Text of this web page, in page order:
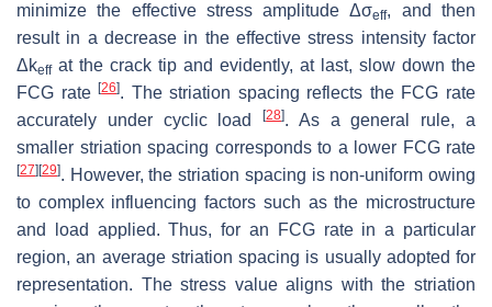
minimize the effective stress amplitudeΔσeff, and then
result in a decrease in the effective stress intensity factor
Δkeffat the crack tip and evidently, at last, slow down the
FCG rate[26]. The striation spacing reflects the FCG rate
accurately under cyclic load[28]. As a general rule, a
smaller striation spacing corresponds to a lower FCG rate
[27][29]. However, the striation spacing is non-uniform owing
to complex influencing factors such as the microstructure
and load applied. Thus, for an FCG rate in a particular
region, an average striation spacing is usually adopted for
representation. The stress value aligns with the striation